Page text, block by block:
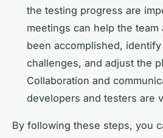
the testing progress are
meetings can help the team
been accomplished,
challenges, and adjust the
Collaboration and
developers and testers are
By following these steps, you